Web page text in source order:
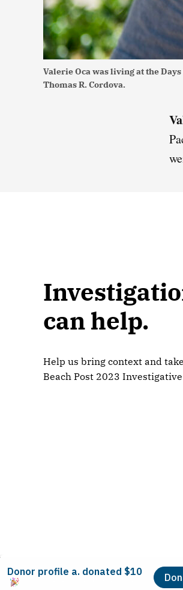
Valerie Oca was living at the
Thomas R. Cordova.
can help.
Help us bring context and
Beach Post 2023
© 2026 Long Beach Journalism